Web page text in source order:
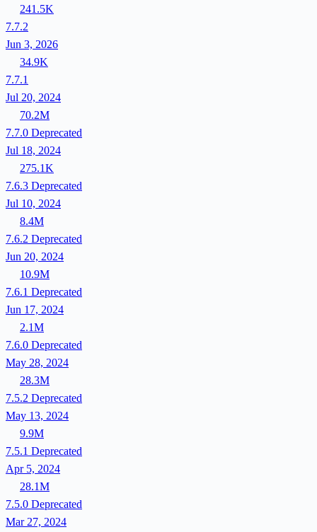
241.5K
7.7.2
Jun 3, 2026
34.9K
7.7.1
Jul 20, 2024
70.2M
7.7.0 Deprecated
Jul 18, 2024
275.1K
7.6.3 Deprecated
Jul 10, 2024
8.4M
7.6.2 Deprecated
Jun 20, 2024
10.9M
7.6.1 Deprecated
Jun 17, 2024
2.1M
7.6.0 Deprecated
May 28, 2024
28.3M
7.5.2 Deprecated
May 13, 2024
9.9M
7.5.1 Deprecated
Apr 5, 2024
28.1M
7.5.0 Deprecated
Mar 27, 2024